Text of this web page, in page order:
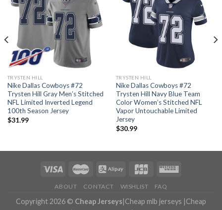
TRYSTEN HILL
Nike Dallas Cowboys #72
Trysten Hill Gray Men’s Stitched
NFL Limited Inverted Legend
100th Season Jersey
$31.99
TRYSTEN HILL
Nike Dallas Cowboys #72
Trysten Hill Navy Blue Team
Color Women’s Stitched NFL
Vapor Untouchable Limited
Jersey
$30.99
ABOUT CONTACT WISHLIST FAQ
Copyright 2026 © Cheap Jerseys|Cheap mlb jerseys |Cheap